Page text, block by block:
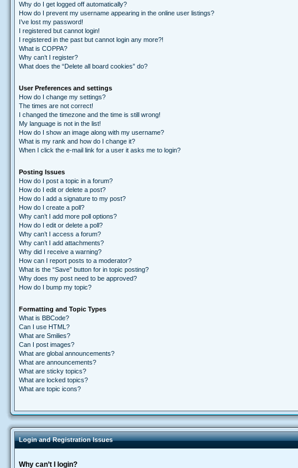
Why do I get logged off automatically?
How do I prevent my username appearing in the online user listings?
I’ve lost my password!
I registered but cannot login!
I registered in the past but cannot login any more?!
What is COPPA?
Why can’t I register?
What does the “Delete all board cookies” do?
User Preferences and settings
How do I change my settings?
The times are not correct!
I changed the timezone and the time is still wrong!
My language is not in the list!
How do I show an image along with my username?
What is my rank and how do I change it?
When I click the e-mail link for a user it asks me to login?
Posting Issues
How do I post a topic in a forum?
How do I edit or delete a post?
How do I add a signature to my post?
How do I create a poll?
Why can’t I add more poll options?
How do I edit or delete a poll?
Why can’t I access a forum?
Why can’t I add attachments?
Why did I receive a warning?
How can I report posts to a moderator?
What is the “Save” button for in topic posting?
Why does my post need to be approved?
How do I bump my topic?
Formatting and Topic Types
What is BBCode?
Can I use HTML?
What are Smilies?
Can I post images?
What are global announcements?
What are announcements?
What are sticky topics?
What are locked topics?
What are topic icons?
Login and Registration Issues
Why can’t I login?